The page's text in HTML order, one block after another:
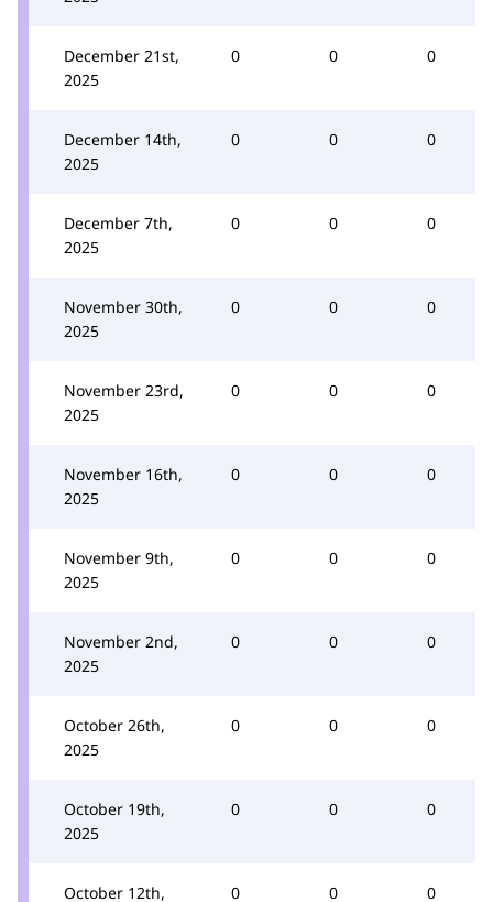
December 21st,
2025
0 0 0
December 14th,
2025
0 0 0
December 7th,
2025
0 0 0
November 30th,
2025
0 0 0
November 23rd,
2025
0 0 0
November 16th,
2025
0 0 0
November 9th,
2025
0 0 0
November 2nd,
2025
0 0 0
October 26th,
2025
0 0 0
October 19th,
2025
0 0 0
October 12th, 0 0 0